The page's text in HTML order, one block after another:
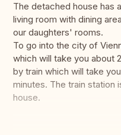
The detached house has
living room with dining
our daughters' rooms.
To go into the city of
which will take you about
by train which will take
minutes. The train station
house.